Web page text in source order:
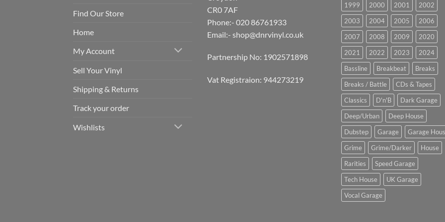
Find Our Store
Home
My Account
Sell Your Vinyl
Shipping & Returns
Track your order
Wishlists
CR0 7AF
Phone:- 020 86761933
Email:- shop@dnrvinyl.co.uk
Partnership No: 1902571898
Vat Registraion: 944273219
1999 2000 2001
2002
2003
2004 2005
2006
2007
2008 2009
2020
2021
2022 2023
2024
Bassline
Breakbeat
Breaks
Breaks / Battle
CDs & Tapes
Classics
D'n'B
Dark Garage
Deep/Urban
Deep House
Dubstep
Garage
Garage
Grime
Grime/Darker
House
Rarities
Speed Garage
Tech House
UK Garage
Vocal Garage